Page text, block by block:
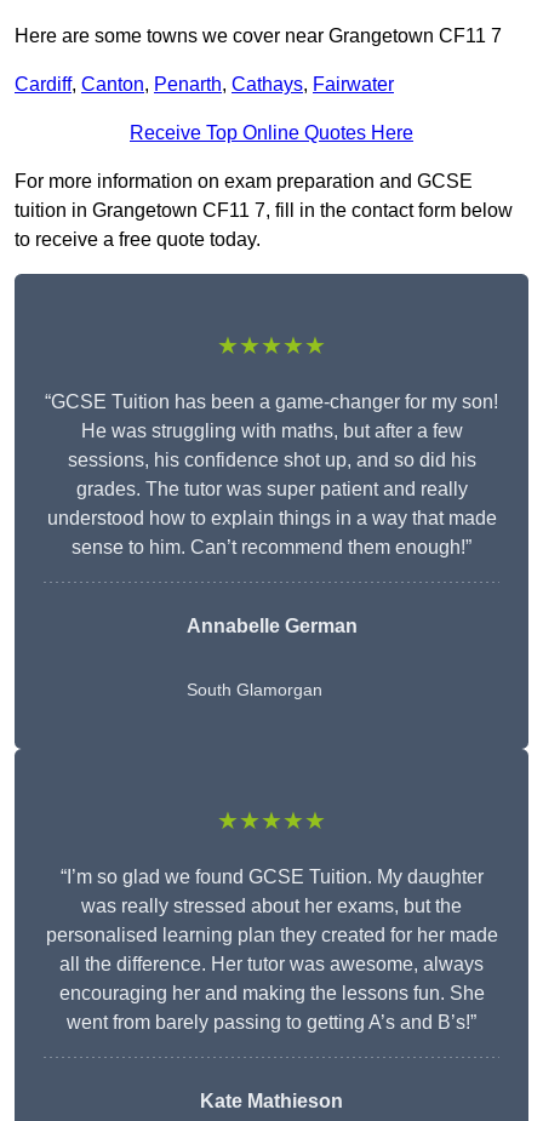
Here are some towns we cover near Grangetown CF11 7
Cardiff, Canton, Penarth, Cathays, Fairwater
Receive Top Online Quotes Here
For more information on exam preparation and GCSE
tuition in Grangetown CF11 7, fill in the contact form below
to receive a free quote today.
★★★★★
“GCSE Tuition has been a game-changer for my son!
He was struggling with maths, but after a few
sessions, his confidence shot up, and so did his
grades. The tutor was super patient and really
understood how to explain things in a way that made
sense to him. Can’t recommend them enough!”
Annabelle German
South Glamorgan
★★★★★
“I’m so glad we found GCSE Tuition. My daughter
was really stressed about her exams, but the
personalised learning plan they created for her made
all the difference. Her tutor was awesome, always
encouraging her and making the lessons fun. She
went from barely passing to getting A’s and B’s!”
Kate Mathieson